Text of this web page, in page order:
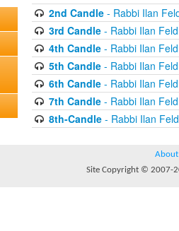
2nd Candle- Rabbi Ilan
3rd Candle- Rabbi Ilan
4th Candle- Rabbi Ilan
5th Candle- Rabbi Ilan
6th Candle- Rabbi Ilan
7th Candle- Rabbi Ilan
8th-Candle- Rabbi Ilan
About
Site Copyright © 2007-